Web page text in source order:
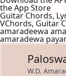
the App Store
Guitar Chords,
VChords, Guitar
amaradeewa
amaradewa
W.D.